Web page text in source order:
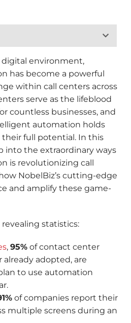
digital environment,
has become a powerful
within call centers across
serve as the lifeblood
countless businesses, and
automation holds
full potential. In this
into the extraordinary ways
is revolutionizing call
NobelBiz’s cutting-edge
and amplify these game-
statistics:
, 95% of contact center
already adopted, are
to use automation
of companies report their
multiple screens during an